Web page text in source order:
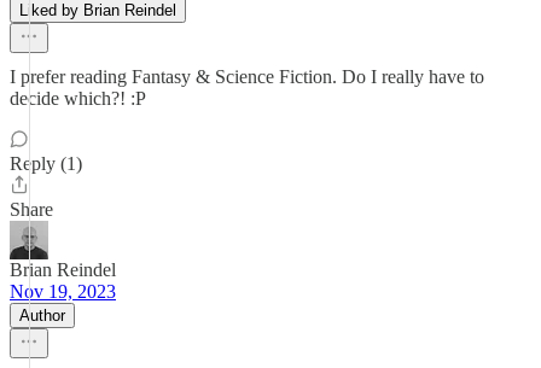
Liked by Brian Reindel
I prefer reading Fantasy & Science Fiction. Do I really have to
decide which?! :P
Reply (1)
Share
Brian Reindel
Nov 19, 2023
Author